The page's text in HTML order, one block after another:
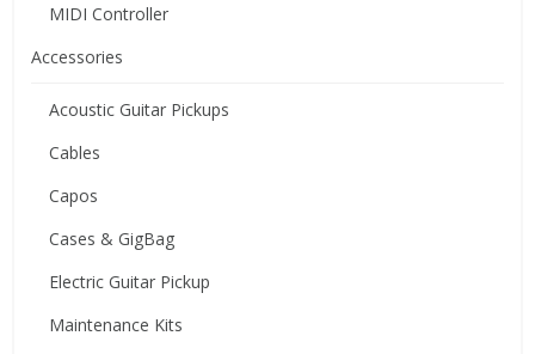
MIDI Controller
Accessories
Acoustic Guitar Pickups
Cables
Capos
Cases & GigBag
Electric Guitar Pickup
Maintenance Kits